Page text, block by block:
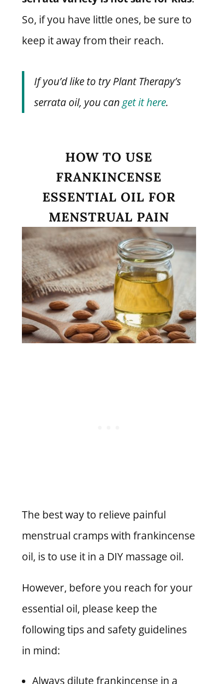
So, if you have little ones, be sure to
keep it away from their reach.
If you’d like to try Plant Therapy’s
serrata oil, you can get it here.
HOW TO USE
FRANKINCENSE
ESSENTIAL OIL FOR
MENSTRUAL PAIN
The best way to relieve painful
menstrual cramps with frankincense
oil, is to use it in a DIY massage oil.
However, before you reach for your
essential oil, please keep the
following tips and safety guidelines
in mind:
Always dilute frankincense in a